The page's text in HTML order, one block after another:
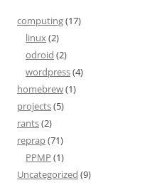
computing(17)
linux(2)
odroid (2)
wordpress(4)
homebrew(1)
projects(5)
rants(2)
reprap(71)
PPMP (1)
Uncategorized (9)